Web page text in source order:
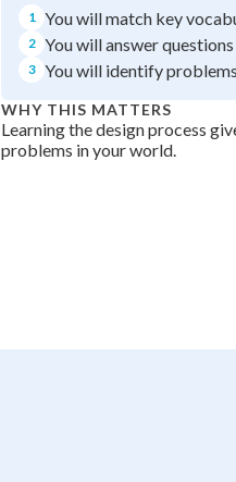
1 You will match key
2 You will answer
3 You will identify
WHY THIS MATTERS
Learning the design process
problems in your world.